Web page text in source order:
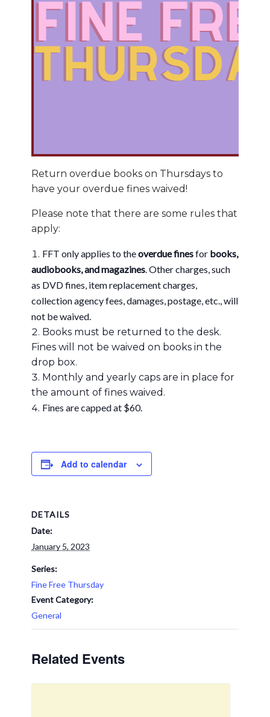
Return overdue books on Thursdays to
have your overdue fines waived!
Please note that there are some rules that
apply:
FFT only applies to theoverdue finesfor books,
audiobooks, and magazines. Other charges, such
as DVD fines, item replacement charges,
collection agency fees, damages, postage, etc., will
not be waived.
Books must be returned to the desk.
Fines will not be waived on books in the
drop box.
Monthly and yearly caps are in place for
the amount of fines waived.
Fines are capped at $60.
Add to calendar
DETAILS
Date:
January 5, 2023
Series:
Fine Free Thursday
Event Category:
General
Related Events